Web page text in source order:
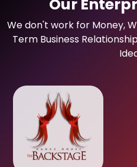
Our
We don't work for Money,
Term Business